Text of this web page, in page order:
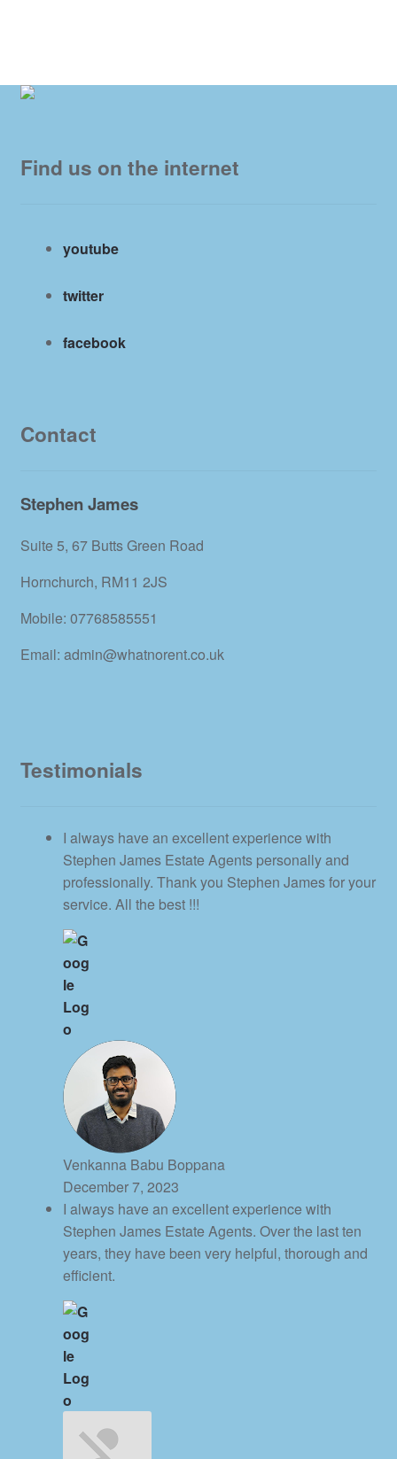
Find us on the internet
youtube
twitter
facebook
Contact
Stephen James
Suite 5, 67 Butts Green Road
Hornchurch, RM11 2JS
Mobile: 07768585551
Email: admin@whatnorent.co.uk
Testimonials
I always have an excellent experience with
Stephen James Estate Agents personally and
professionally. Thank you Stephen James for your
service. All the best !!!
Venkanna Babu Boppana
December 7, 2023
I always have an excellent experience with
Stephen James Estate Agents. Over the last ten
years, they have been very helpful, thorough and
efficient.